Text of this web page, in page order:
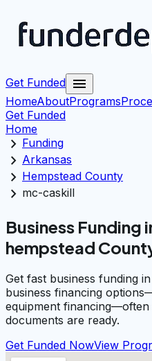
Get Funded menu
HomeAboutPrograms
Get Funded
Home
chevron_right Funding
chevron_right Arkansas
chevron_right Hempstead County
chevron_right mc-caskill
Business Funding
hempstead
Get fast business funding
business financing
equipment financing—often
documents are ready.
Get Funded NowView